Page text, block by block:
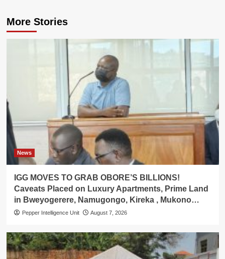
More Stories
News
IGG MOVES TO GRAB OBORE’S BILLIONS!
Caveats Placed on Luxury Apartments, Prime Land
in Bweyogerere, Namugongo, Kireka , Mukono…
Pepper Intelligence Unit August 7, 2026